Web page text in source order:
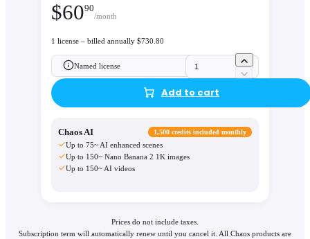
$6090
/month
1 license – billed annually $730.80
Named license
Add to cart
Chaos AI 1,500 credits included monthly
Up to 75~ AI enhanced scenes
Up to 150~ Nano Banana 2 1K images
Up to 150~ AI videos
Prices do not include taxes.
Subscription term will automatically renew until you cancel it. All Chaos products are